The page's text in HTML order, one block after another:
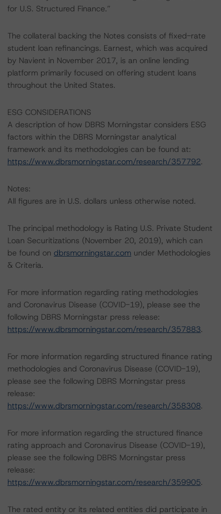
for U.S. Structured Finance.”
The collateral backing the Notes consists of fixed-rate
student loan refinancings. Earnest, which was acquired
by Navient in November 2017, is an online lending
platform primarily focused on offering student loans
throughout the United States.
ESG CONSIDERATIONS
A description of how DBRS Morningstar considers ESG
factors within the DBRS Morningstar analytical
framework and its methodologies can be found at:
https://www.dbrsmorningstar.com/research/357792.
Notes:
All figures are in U.S. dollars unless otherwise noted.
The principal methodology is Rating U.S. Private Student
Loan Securitizations (November 20, 2019), which can
be found on dbrsmorningstar.com under Methodologies
& Criteria.
For more information regarding rating methodologies
and Coronavirus Disease (COVID-19), please see the
following DBRS Morningstar press release:
https://www.dbrsmorningstar.com/research/357883.
For more information regarding structured finance rating
methodologies and Coronavirus Disease (COVID-19),
please see the following DBRS Morningstar press
release:
https://www.dbrsmorningstar.com/research/358308.
For more information regarding the structured finance
rating approach and Coronavirus Disease (COVID-19),
please see the following DBRS Morningstar press
release:
https://www.dbrsmorningstar.com/research/359905.
The rated entity or its related entities did participate in